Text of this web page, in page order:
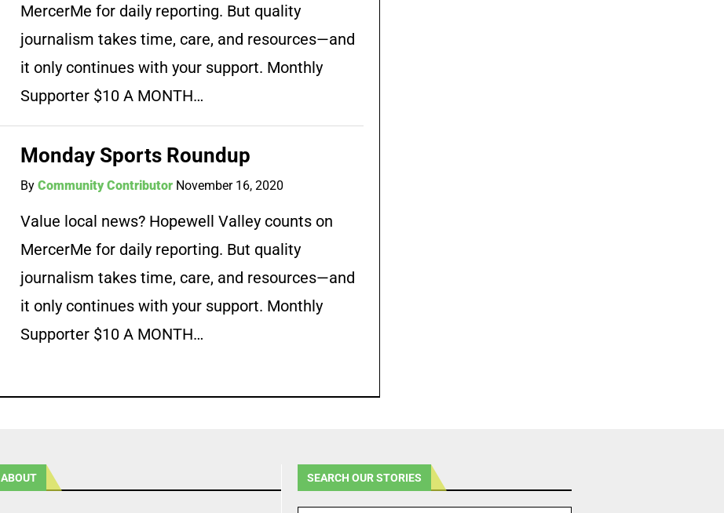
MercerMe for daily reporting. But quality
journalism takes time, care, and resources—and
it only continues with your support. Monthly
Supporter $10 A MONTH…
Monday Sports Roundup
ByCommunity Contributor November 16, 2020
Value local news? Hopewell Valley counts on
MercerMe for daily reporting. But quality
journalism takes time, care, and resources—and
it only continues with your support. Monthly
Supporter $10 A MONTH…
ABOUT SEARCH OUR STORIES